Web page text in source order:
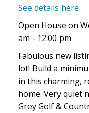
See details here
Open House on
am - 12:00 pm
Fabulous new
lot! Build a
in this charming,
home. Very quiet
Grey Golf &